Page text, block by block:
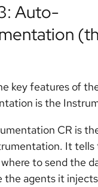
Auto-
key features of
is the
CR is
It tells
where to send the
the agents it